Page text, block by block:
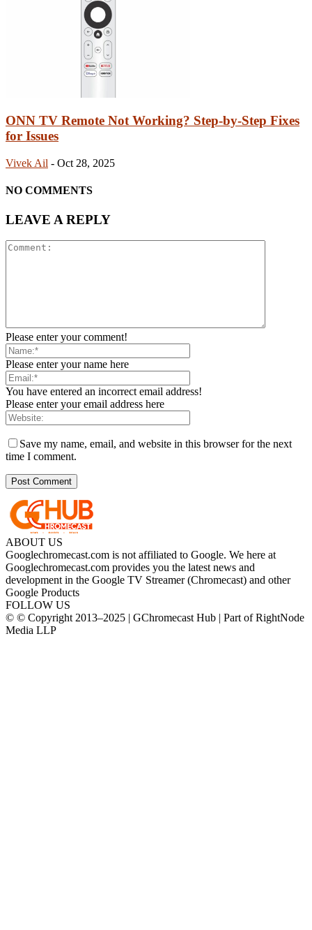
ONN TV Remote Not Working? Step-by-Step Fixes
for Issues
Vivek Ail - Oct 28, 2025
NO COMMENTS
LEAVE A REPLY
Please enter your comment!
Please enter your name here
You have entered an incorrect email address!
Please enter your email address here
Save my name, email, and website in this browser for the next
time I comment.
ABOUT US
Googlechromecast.com is not affiliated to Google. We here at
Googlechromecast.com provides you the latest news and
development in the Google TV Streamer (Chromecast) and other
Google Products
FOLLOW US
© © Copyright 2013–2025 | GChromecast Hub | Part of RightNode
Media LLP